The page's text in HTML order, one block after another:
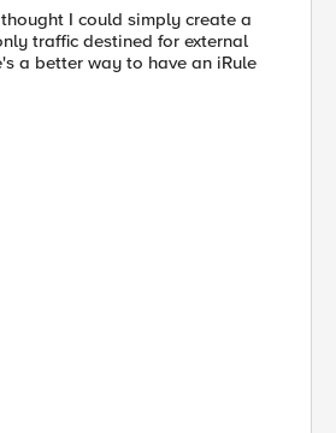
I could simply create a
traffic destined for external
a better way to have an iRule